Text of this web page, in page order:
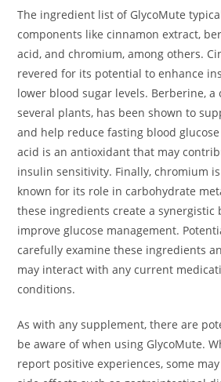
The ingredient list of GlycoMute
components like cinnamon extract,
acid, and chromium, among others.
revered for its potential to enhance
lower blood sugar levels. Berberine,
several plants, has been shown to
and help reduce fasting blood
acid is an antioxidant that may
insulin sensitivity. Finally, chromium
known for its role in carbohydrate
these ingredients create a synergistic
improve glucose management.
carefully examine these ingredients
may interact with any current
conditions.
As with any supplement, there are
be aware of when using GlycoMute.
report positive experiences, some